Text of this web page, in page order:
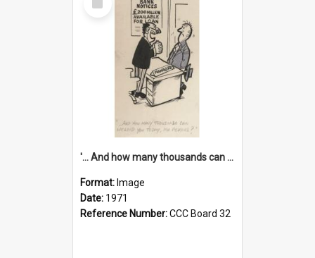
Item
'... And how many thousands can we lend you today, Mr Ackers?'
Format: Image
Date: 1971
Reference Number:CCC Board 32